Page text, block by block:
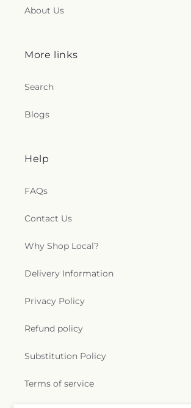
About Us
More links
Search
Blogs
Help
FAQs
Contact Us
Why Shop Local?
Delivery Information
Privacy Policy
Refund policy
Substitution Policy
Terms of service